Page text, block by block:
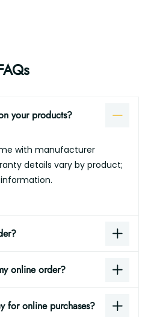
your products?
with manufacturer
details vary by product;
online order?
for online purchases?